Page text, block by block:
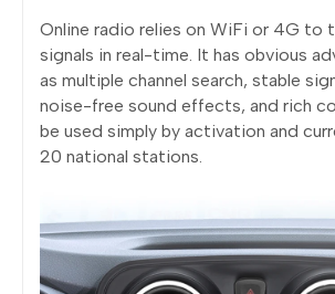
Online radio relies on WiFi or 4G to
signals in real-time. It has obvious
as multiple channel search, stable
noise-free sound effects, and rich
be used simply by activation and
20 national stations.